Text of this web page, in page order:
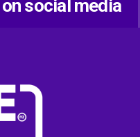
social media